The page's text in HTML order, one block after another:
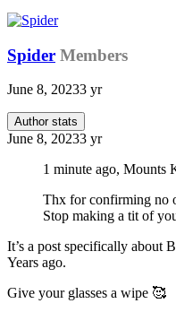
Spider Members
June 8, 20233 yr
Author stats
June 8, 20233 yr
1 minute ago, Mounts
Thx for confirming no
Stop making a tit of
It’s a post specifically about
Years ago.
Give your glasses a wipe 🥰